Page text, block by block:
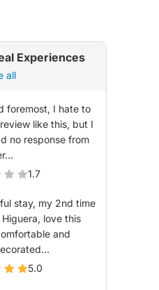
Experiences
all
foremost, I hate to
like this, but I
no response from
1.7
stay, my 2nd time
love this
and
5.0